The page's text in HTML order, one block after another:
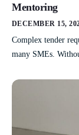
Mentoring
DECEMBER 15,
Complex tender
many SMEs.